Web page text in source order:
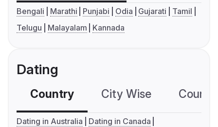
Bengali Marathi Punjabi Odia Gujarati
Tamil
Telugu
Malayalam Kannada
Dating
Country City Wise
Dating in Australia
Dating in Canada